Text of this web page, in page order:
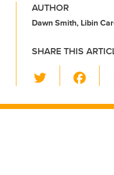
AUTHOR
Dawn Smith, Libin
SHARE THIS
wi
tt c